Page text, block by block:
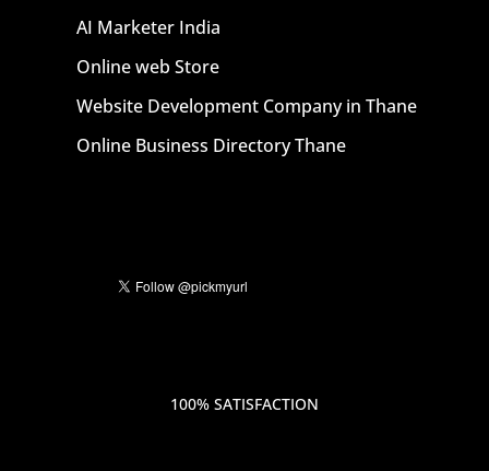
AI Marketer India
Online web Store
Website Development Company in Thane
Online Business Directory Thane
100% SATISFACTION